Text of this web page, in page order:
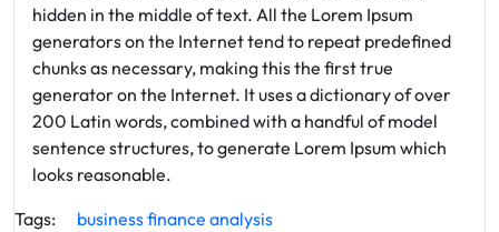
hidden in the middle of text. All the Lorem Ipsum
generators on the Internet tend to repeat predefined
chunks as necessary, making this the first true
generator on the Internet. It uses a dictionary of over
200 Latin words, combined with a handful of model
sentence structures, to generate Lorem Ipsum which
looks reasonable.
Tags:
businessfinance analysis